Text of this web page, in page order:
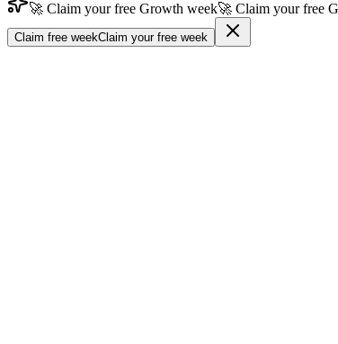
Join free→
🚀 Claim your free Growth week🚀 Claim your free
Claim free weekClaim your free week